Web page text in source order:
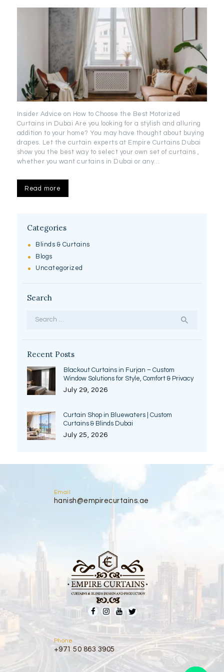
Insider Advice on How to Choose the Best Motorized
Curtains in Dubai Are you looking for a stylish and alluring
addition to your home? You may have thought about buying
drapes. Let the curtain experts at Empire Curtains Dubai
show you the best way to select your own set of curtains ,
whether you want curtains in Dubai or any…
Read more
Categories
Blinds & Curtains
Blogs
Uncategorized
Search
Recent Posts
Blackout Curtains in Furjan – Custom
Window Solutions for Style, Comfort & Privacy
July 29, 2026
Curtain Shop in Bluewaters | Custom
Curtains & Blinds Dubai
July 25, 2026
Email
hanish@empirecurtains.ae
Phone
+971 50 863 3905